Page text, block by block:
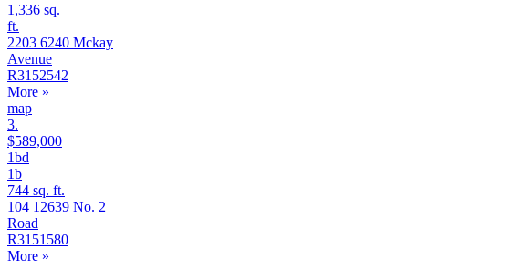
1,336 sq.
ft.
2203 6240 Mckay
Avenue
R3152542
More »
map
3.
$589,000
1bd
1b
744 sq. ft.
104 12639 No. 2
Road
R3151580
More »